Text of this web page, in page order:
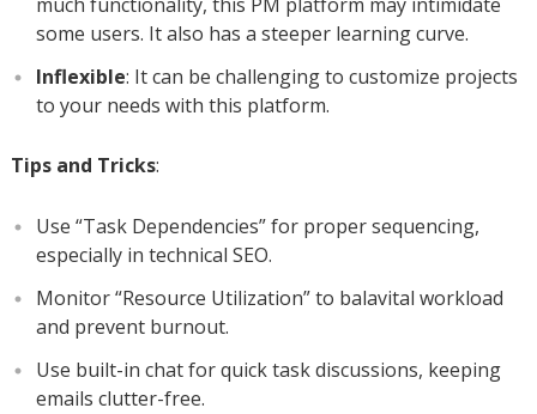
some users. It also has a steeper learning curve.
Inflexible: It can be challenging to customize projects
to your needs with this platform.
Tips and Tricks:
Use “Task Dependencies” for proper sequencing,
especially in technical SEO.
Monitor “Resource Utilization” to balavital workload
and prevent burnout.
Use built-in chat for quick task discussions, keeping
emails clutter-free.